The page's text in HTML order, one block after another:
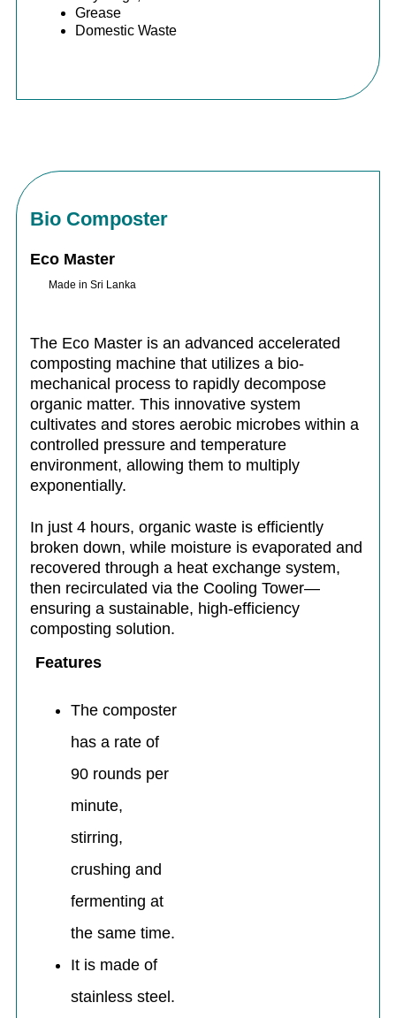
Grease
Domestic Waste
Bio Composter
Eco Master
Made in Sri Lanka
The Eco Master is an advanced accelerated
composting machine that utilizes a bio-
mechanical process to rapidly decompose
organic matter. This innovative system
cultivates and stores aerobic microbes within a
controlled pressure and temperature
environment, allowing them to multiply
exponentially.
In just 4 hours, organic waste is efficiently
broken down, while moisture is evaporated and
recovered through a heat exchange system,
then recirculated via the Cooling Tower—
ensuring a sustainable, high-efficiency
composting solution.
Features
The composter
has a rate of
90 rounds per
minute,
stirring,
crushing and
fermenting at
the same time.
It is made of
stainless steel.